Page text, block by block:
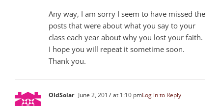
Any way, I am sorry I seem to have missed the
posts that were about what you say to your
class each year about why you lost your faith.
I hope you will repeat it sometime soon.
Thank you.
OldSolar June 2, 2017 at 1:10 pmLog in to Reply